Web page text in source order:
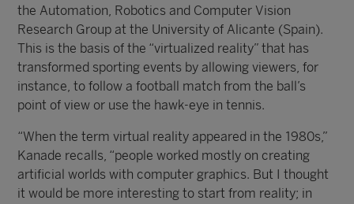
the Automation, Robotics and Computer Vision
Research Group at the University of Alicante (Spain).
This is the basis of the “virtualized reality” that has
transformed sporting events by allowing viewers, for
instance, to follow a football match from the ball’s
point of view or use the hawk-eye in tennis.
“When the term virtual reality appeared in the 1980s,”
Kanade recalls, “people worked mostly on creating
artificial worlds with computer graphics. But I thought
it would be more interesting to start from reality; in